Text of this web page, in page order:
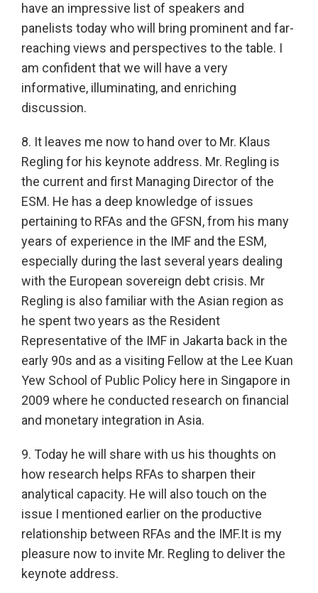
have an impressive list of speakers and
panelists today who will bring prominent and far-
reaching views and perspectives to the table. I
am confident that we will have a very
informative, illuminating, and enriching
discussion.
8. It leaves me now to hand over to Mr. Klaus
Regling for his keynote address. Mr. Regling is
the current and first Managing Director of the
ESM. He has a deep knowledge of issues
pertaining to RFAs and the GFSN, from his many
years of experience in the IMF and the ESM,
especially during the last several years dealing
with the European sovereign debt crisis. Mr
Regling is also familiar with the Asian region as
he spent two years as the Resident
Representative of the IMF in Jakarta back in the
early 90s and as a visiting Fellow at the Lee Kuan
Yew School of Public Policy here in Singapore in
2009 where he conducted research on financial
and monetary integration in Asia.
9. Today he will share with us his thoughts on
how research helps RFAs to sharpen their
analytical capacity. He will also touch on the
issue I mentioned earlier on the productive
relationship between RFAs and the IMF.It is my
pleasure now to invite Mr. Regling to deliver the
keynote address.